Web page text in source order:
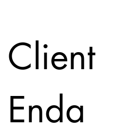
Client
Enda